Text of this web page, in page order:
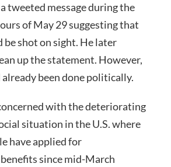
tweeted message during the
of May 29 suggesting that
be shot on sight. He later
up the statement. However,
already been done politically.
with the deteriorating
situation in the U.S. where
have applied for
since mid-March